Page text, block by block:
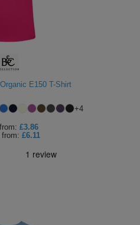
E150 T-Shirt
+4
from: £3.86
from: £6.11